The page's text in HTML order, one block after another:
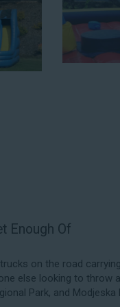
We not only
rental process. Our
equipment for
We have enough
location, no matter the
your
carry only lead-free,
each event to ensure
in the form of our
Enough Of
on the road
else looking to throw
Park, and